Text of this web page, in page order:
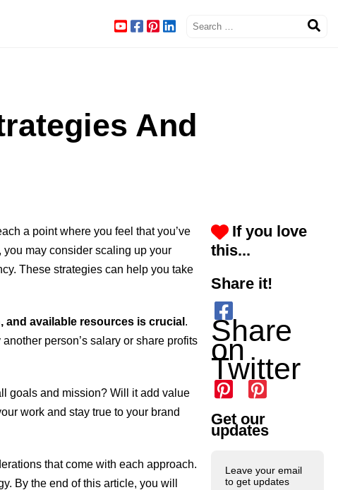
And
a point where you feel that you’ve
you may consider scaling up your
These strategies can help you take
available resources is crucial .
person’s salary or share profits
goals and mission? Will it add value
work and stay true to your brand
that come with each approach.
By the end of this article, you will
If you love
this...
Share it!
Share
on
Twitter
Get our
updates
Leave your email
to get updates